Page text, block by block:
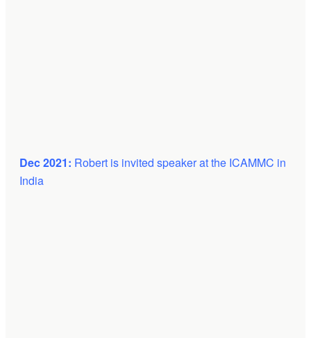
Dec 2021: Robert is invited speaker at the ICAMMC in
India